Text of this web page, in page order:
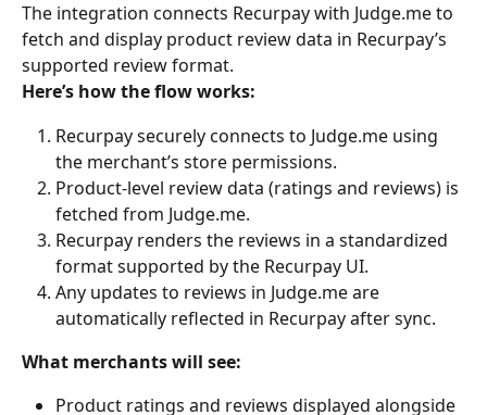
The integration connects Recurpay with Judge.me to
fetch and display product review data in Recurpay’s
supported review format.
Here’s how the flow works:
Recurpay securely connects to Judge.me using
the merchant’s store permissions.
Product-level review data (ratings and reviews) is
fetched from Judge.me.
Recurpay renders the reviews in a standardized
format supported by the Recurpay UI.
Any updates to reviews in Judge.me are
automatically reflected in Recurpay after sync.
What merchants will see:
Product ratings and reviews displayed alongside